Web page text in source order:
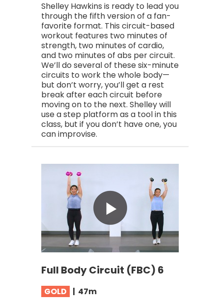
Shelley Hawkins is ready to lead you
through the fifth version of a fan-
favorite format. This circuit-based
workout features two minutes of
strength, two minutes of cardio,
and two minutes of abs per circuit.
We’ll do several of these six-minute
circuits to work the whole body—
but don’t worry, you’ll get a rest
break after each circuit before
moving on to the next. Shelley will
use a step platform as a tool in this
class, but if you don’t have one, you
can improvise.
Full Body Circuit (FBC) 6
GOLD | 47m